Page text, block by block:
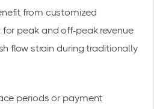
from customized
peak and off-peak revenue
flow strain during traditionally
periods or payment